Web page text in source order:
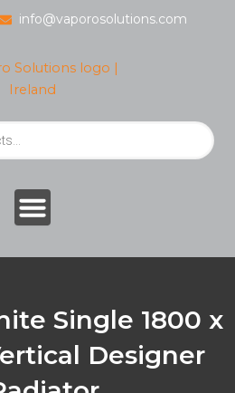
info@vaporosolutions.com
Single 1800 x
Designer